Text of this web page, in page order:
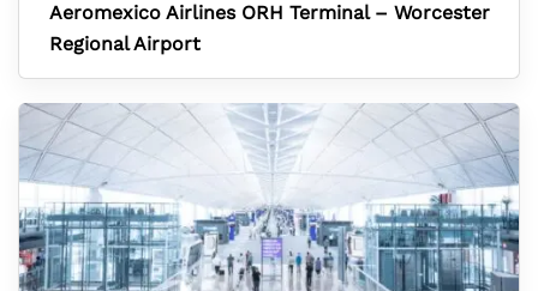
Aeromexico Airlines ORH Terminal – Worcester
Regional Airport